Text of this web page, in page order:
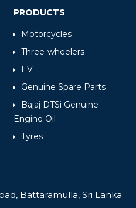
PRODUCTS
Motorcycles
Three-wheelers
EV
Genuine Spare Parts
Bajaj DTSi Genuine
Engine Oil
Tyres
Battaramulla, Sri Lanka